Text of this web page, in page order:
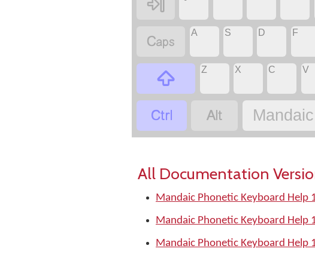
‏ A S D F
‏
Z X C V
‏
‏
All Documentation
Mandaic Phonetic Keyboard Help
Mandaic Phonetic Keyboard Help
Mandaic Phonetic Keyboard Help